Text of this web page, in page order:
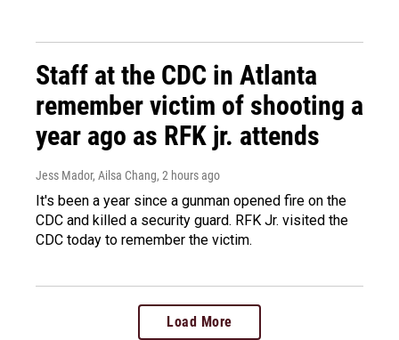
Staff at the CDC in Atlanta
remember victim of shooting a
year ago as RFK jr. attends
Jess Mador, Ailsa Chang, 2 hours ago
It's been a year since a gunman opened fire on the
CDC and killed a security guard. RFK Jr. visited the
CDC today to remember the victim.
Load More